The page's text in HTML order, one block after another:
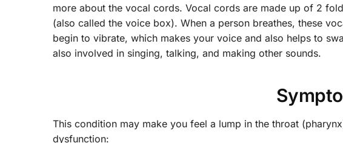
more about the vocal cords. Vocal cords are made up of 2
(also called the voice box). When a person breathes, these
begin to vibrate, which makes your voice and also helps to
also involved in singing, talking, and making other sounds.
This condition may make you feel a lump in the throat
dysfunction: